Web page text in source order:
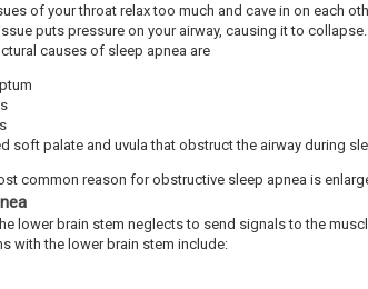
of your throat relax too much and cave in on each
puts pressure on your airway, causing it to collapse.
causes of sleep apnea are
soft palate and uvula that obstruct the airway during
common reason for obstructive sleep apnea is
lower brain stem neglects to send signals to the
with the lower brain stem include: